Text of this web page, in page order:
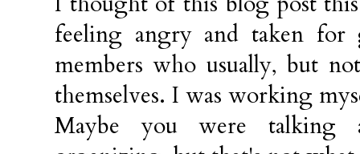
feeling angry and taken
members who usually, but
themselves. I was working
Maybe you were talking